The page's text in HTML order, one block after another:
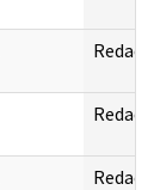
Redact
Redact
Redact